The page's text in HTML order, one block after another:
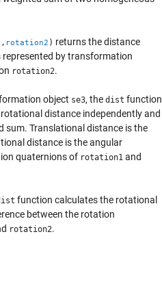
, rotation2 ) returns the distance
represented by transformation
rotation2.
object se3, the dist function
distance independently and
sum. Translational distance is the
distance is the angular
quaternions of rotation1 and
function calculates the rotational
between the rotation
rotation2.